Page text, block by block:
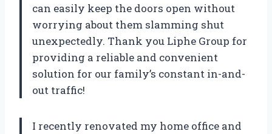
can easily keep the doors open without
worrying about them slamming shut
unexpectedly. Thank you Liphe Group for
providing a reliable and convenient
solution for our family’s constant in-and-
out traffic!
I recently renovated my home office and